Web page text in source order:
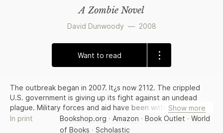
A Zombie Novel
David Dunwoody — 2008
Want to read
The outbreak began in 2007. It¿s now 2112. The crippled
U.S. government is giving up its fight against an undead
plague. Military forces and aid have been withdrawn from
the last coastal cities, leaving those who choose to stay in
the ¿badlands¿ defenseless against hordes of zombified
Show more
In print
Bookshop.org · Amazon · Book Outlet · World
of Books · Scholastic